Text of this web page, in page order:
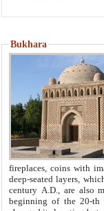
Bukhara
fireplaces, coins with images and
deep-seated layers, which belong to the period of the antiquity from the 3-d century B.C. until
century A.D., are also most
beginning of the 20-th